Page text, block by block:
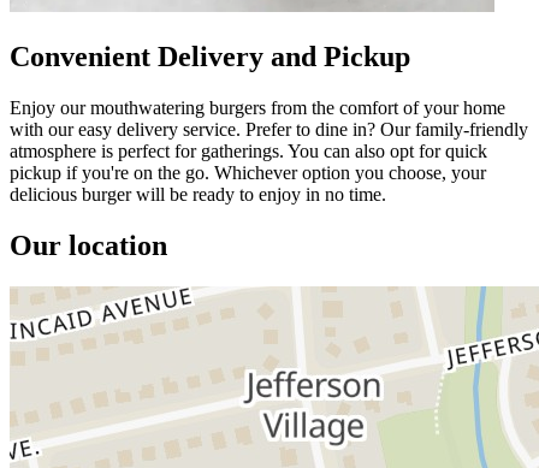
Convenient Delivery and Pickup
Enjoy our mouthwatering burgers from the comfort of your home
with our easy delivery service. Prefer to dine in? Our family-friendly
atmosphere is perfect for gatherings. You can also opt for quick
pickup if you're on the go. Whichever option you choose, your
delicious burger will be ready to enjoy in no time.
Our location